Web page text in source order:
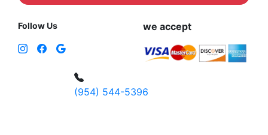
Follow Us we accept
(954) 544-5396